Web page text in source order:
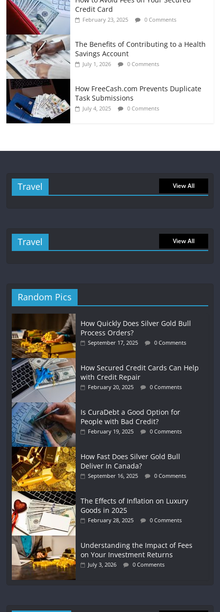
Credit Card
February 23, 2025 0 Comments
The Benefits of Contributing to a Health
Savings Account
July 1, 2026 0 Comments
How FreeCash.com Prevents Duplicate
Task Submissions
July 4, 2025 0 Comments
Travel View All
Travel View All
Random Pics
How Quickly Does Silver Gold Bull
Process Orders?
September 17, 2025 0 Comments
How Secured Credit Cards Can Help
with Credit Repair
February 20, 2025 0 Comments
Is CuraDebt a Good Option for
People with Bad Credit?
February 19, 2025 0 Comments
How Fast Does Silver Gold Bull
Deliver In Canada?
September 16, 2025 0 Comments
The Effects of Inflation on Luxury
Goods in 2025
February 28, 2025 0 Comments
Understanding the Impact of Fees
on Your Investment Returns
July 3, 2026 0 Comments